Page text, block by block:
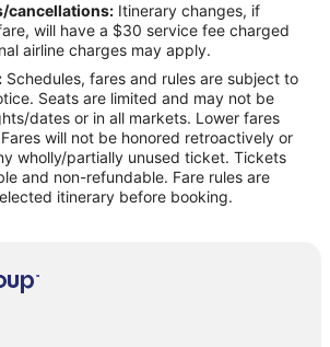
to Long Beach
Long Beach
- St. Paul to Long Beach
to Long Beach
to Long Beach
Long Beach
to Long Beach
Long Beach
Long Beach
to Long Beach
cancellations: Itinerary changes, if
will have a $30 service fee charged
airline charges may apply.
Schedules, fares and rules are subject to
Seats are limited and may not be
dates or in all markets. Lower fares
will not be honored retroactively or
wholly/partially unused ticket. Tickets
and non-refundable. Fare rules are
itinerary before booking.